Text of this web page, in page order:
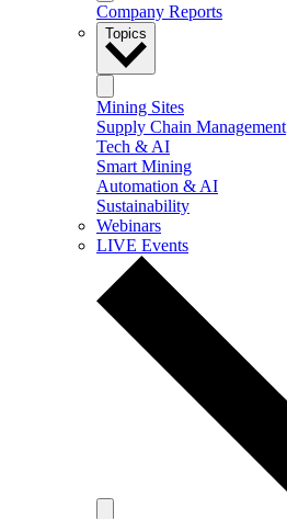
Company Reports
Topics
Mining Sites
Supply Chain Management
Tech & AI
Smart Mining
Automation & AI
Sustainability
Webinars
LIVE Events